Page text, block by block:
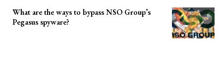
What are the ways to bypass NSO Group’s
Pegasus spyware?